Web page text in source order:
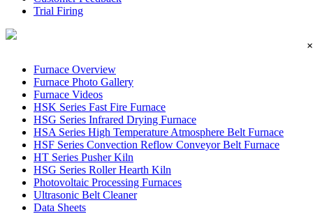
Trial Firing
×
Furnace Overview
Furnace Photo Gallery
Furnace Videos
HSK Series Fast Fire Furnace
HSG Series Infrared Drying Furnace
HSA Series High Temperature Atmosphere Belt Furnace
HSF Series Convection Reflow Conveyor Belt Furnace
HT Series Pusher Kiln
HSG Series Roller Hearth Kiln
Photovoltaic Processing Furnaces
Ultrasonic Belt Cleaner
Data Sheets